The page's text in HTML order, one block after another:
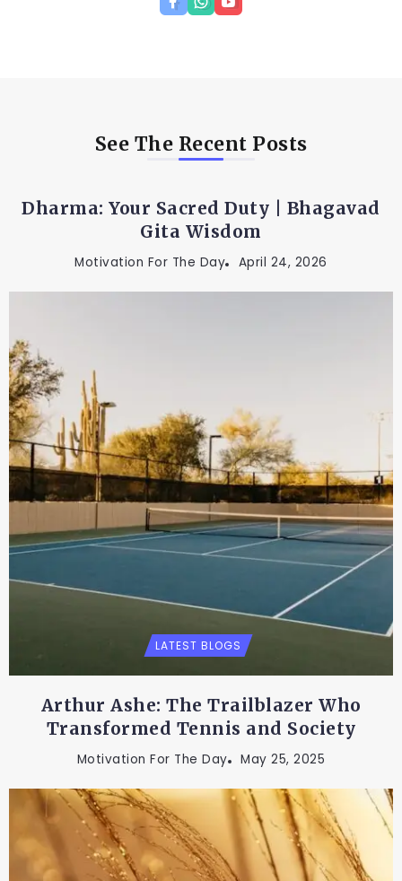
See The Recent Posts
Dharma: Your Sacred Duty | Bhagavad
Gita Wisdom
Motivation For The Day April 24, 2026
LATEST BLOGS
Arthur Ashe: The Trailblazer Who
Transformed Tennis and Society
Motivation For The Day May 25, 2025